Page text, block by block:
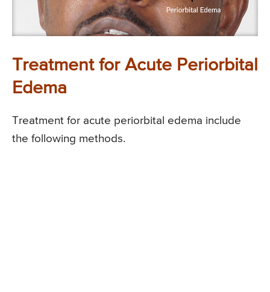
Treatment for Acute Periorbital
Edema
Treatment for acute periorbital edema include
the following methods.